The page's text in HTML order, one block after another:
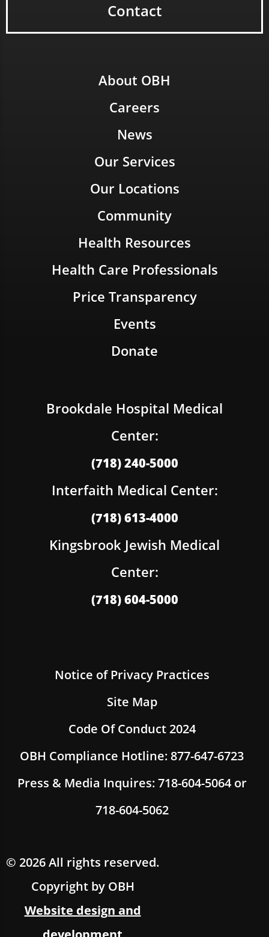
Contact
About OBH
Careers
News
Our Services
Our Locations
Community
Health Resources
Health Care Professionals
Price Transparency
Events
Donate
Brookdale Hospital Medical
Center:
(718) 240-5000
Interfaith Medical Center:
(718) 613-4000
Kingsbrook Jewish Medical
Center:
(718) 604-5000
Notice of Privacy Practices
Site Map
Code Of Conduct 2024
OBH Compliance Hotline: 877-647-6723
Press & Media Inquires: 718-604-5064 or
718-604-5062
© 2026 All rights reserved.
Copyright by OBH
Website design and